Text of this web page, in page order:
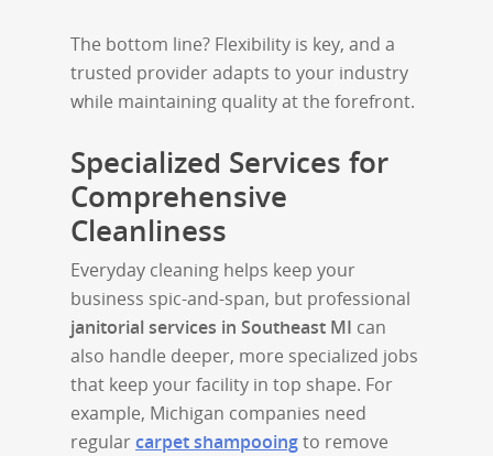
The bottom line? Flexibility is key, and a
trusted provider adapts to your industry
while maintaining quality at the forefront.
Specialized Services for
Comprehensive
Cleanliness
Everyday cleaning helps keep your
business spic-and-span, but professional
janitorial services in Southeast MI can
also handle deeper, more specialized jobs
that keep your facility in top shape. For
example, Michigan companies need
regularcarpet shampooingto remove